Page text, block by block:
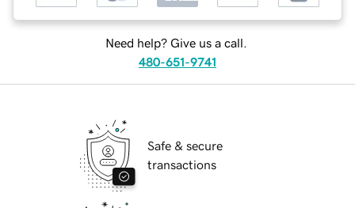
Need help? Give us a call.
480-651-9741
Safe & secure
transactions